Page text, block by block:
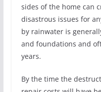
sides of the home can
disastrous issues for
by rainwater is
and foundations and
years.
By the time the